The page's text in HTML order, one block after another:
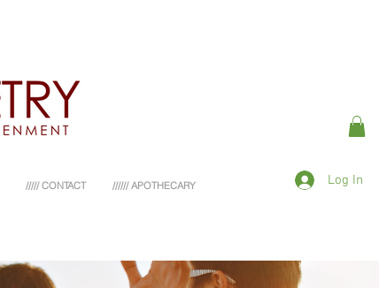
///// CONTACT ////// APOTHECARY Log In